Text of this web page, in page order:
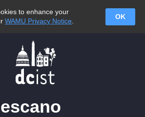
to enhance your
WAMU Privacy Notice
OK